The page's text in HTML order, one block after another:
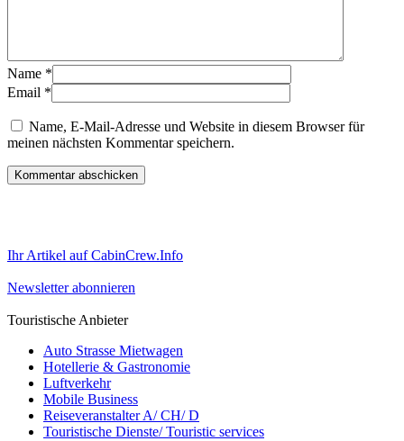
Name *
Email *
Name, E-Mail-Adresse und Website in diesem Browser für
meinen nächsten Kommentar speichern.
Ihr Artikel auf CabinCrew.Info
Newsletter abonnieren
Touristische Anbieter
Auto Strasse Mietwagen
Hotellerie & Gastronomie
Luftverkehr
Mobile Business
Reiseveranstalter A/ CH/ D
Touristische Dienste/ Touristic services